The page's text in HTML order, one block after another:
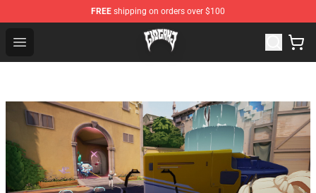
FREE shipping on orders over $100
Open menu
Glo Gang Store - Official Glo Gang Merchandise Shop